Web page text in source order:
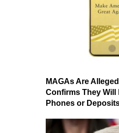
MAGAs Are
Confirms They Will
Phones or